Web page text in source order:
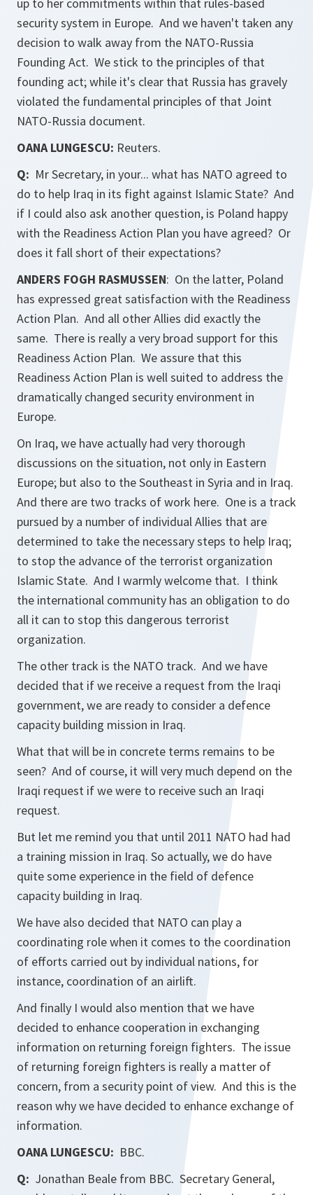
up to her commitments within that rules-based
security system in Europe. And we haven't taken any
decision to walk away from the NATO-Russia
Founding Act. We stick to the principles of that
founding act; while it's clear that Russia has gravely
violated the fundamental principles of that Joint
NATO-Russia document.
OANA LUNGESCU: Reuters.
Q: Mr Secretary, in your... what has NATO agreed to
do to help Iraq in its fight against Islamic State? And
if I could also ask another question, is Poland happy
with the Readiness Action Plan you have agreed? Or
does it fall short of their expectations?
ANDERS FOGH RASMUSSEN: On the latter, Poland
has expressed great satisfaction with the Readiness
Action Plan. And all other Allies did exactly the
same. There is really a very broad support for this
Readiness Action Plan. We assure that this
Readiness Action Plan is well suited to address the
dramatically changed security environment in
Europe.
On Iraq, we have actually had very thorough
discussions on the situation, not only in Eastern
Europe; but also to the Southeast in Syria and in Iraq.
And there are two tracks of work here. One is a track
pursued by a number of individual Allies that are
determined to take the necessary steps to help Iraq;
to stop the advance of the terrorist organization
Islamic State. And I warmly welcome that. I think
the international community has an obligation to do
all it can to stop this dangerous terrorist
organization.
The other track is the NATO track. And we have
decided that if we receive a request from the Iraqi
government, we are ready to consider a defence
capacity building mission in Iraq.
What that will be in concrete terms remains to be
seen? And of course, it will very much depend on the
Iraqi request if we were to receive such an Iraqi
request.
But let me remind you that until 2011 NATO had had
a training mission in Iraq. So actually, we do have
quite some experience in the field of defence
capacity building in Iraq.
We have also decided that NATO can play a
coordinating role when it comes to the coordination
of efforts carried out by individual nations, for
instance, coordination of an airlift.
And finally I would also mention that we have
decided to enhance cooperation in exchanging
information on returning foreign fighters. The issue
of returning foreign fighters is really a matter of
concern, from a security point of view. And this is the
reason why we have decided to enhance exchange of
information.
OANA LUNGESCU: BBC.
Q: Jonathan Beale from BBC. Secretary General,